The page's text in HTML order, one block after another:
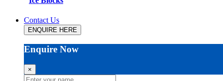
Contact Us
ENQUIRE HERE
Enquire Now
×